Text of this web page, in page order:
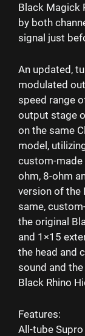
Black Magick
by both
signal just
An updated,
modulated
speed range
output stage
on the same
model,
custom-
ohm, 8-ohm
version of the
same,
the original
and 1×15
the head and
sound and
Black Rhino
Features:
All-tube